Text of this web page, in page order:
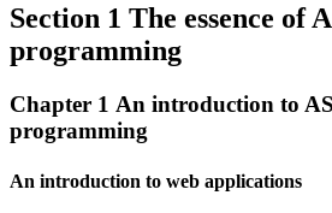
Section 1 The essence of
programming
Chapter 1 An introduction to
programming
An introduction to web applications